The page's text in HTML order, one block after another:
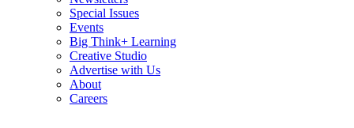
Special Issues
Events
Big Think+ Learning
Creative Studio
Advertise with Us
About
Careers